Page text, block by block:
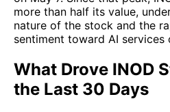
more than half its value,
nature of the stock and the
sentiment toward AI services
What Drove INOD
the Last 30 Days